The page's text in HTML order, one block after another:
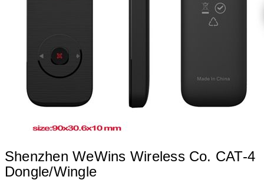
Shenzhen WeWins Wireless Co. CAT-4
Dongle/Wingle